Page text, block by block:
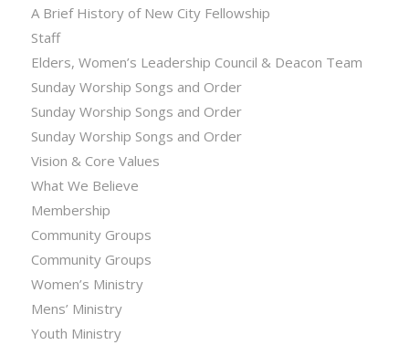
A Brief History of New City Fellowship
Staff
Elders, Women’s Leadership Council & Deacon Team
Sunday Worship Songs and Order
Sunday Worship Songs and Order
Sunday Worship Songs and Order
Vision & Core Values
What We Believe
Membership
Community Groups
Community Groups
Women’s Ministry
Mens’ Ministry
Youth Ministry